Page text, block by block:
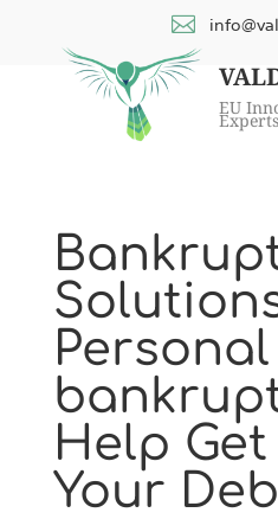
EU

Personal
Help
Your